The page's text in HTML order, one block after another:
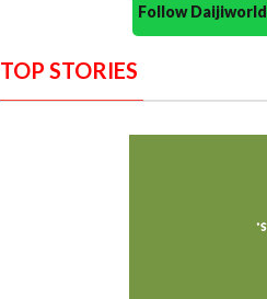
Follow
TOP STORIES